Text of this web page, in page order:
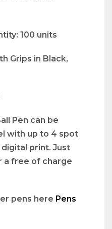
100 units
Grips in Black,
Pen can be
with up to 4 spot
print. Just
a free of charge
pens here Pens